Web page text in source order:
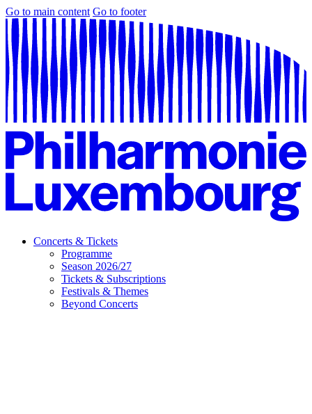
Go to main content Go to footer
Concerts & Tickets
Programme
Season 2026/27
Tickets & Subscriptions
Festivals & Themes
Beyond Concerts